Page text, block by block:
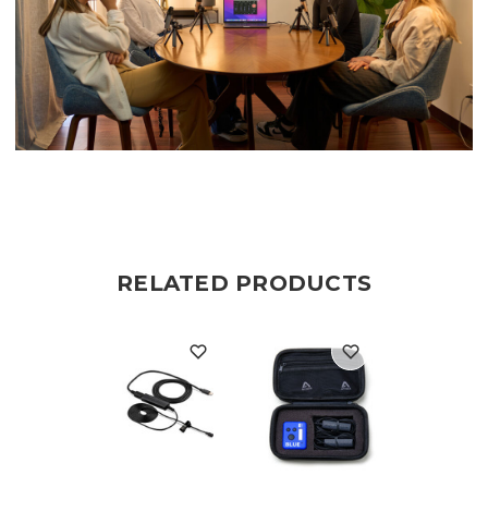
RELATED PRODUCTS